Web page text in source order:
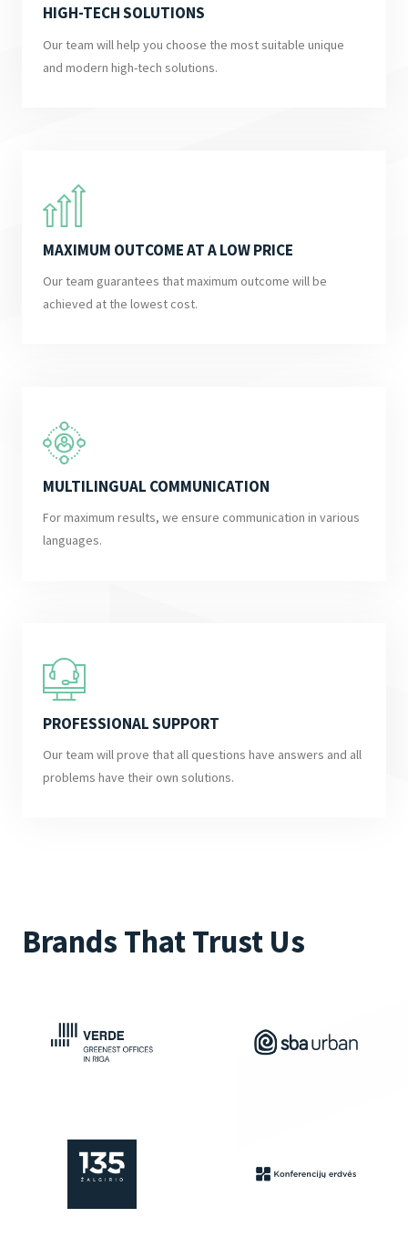
HIGH-TECH SOLUTIONS
Our team will help you choose the most suitable unique
and modern high-tech solutions.
MAXIMUM OUTCOME AT A LOW PRICE
Our team guarantees that maximum outcome will be
achieved at the lowest cost.
MULTILINGUAL COMMUNICATION
For maximum results, we ensure communication in various
languages.
PROFESSIONAL SUPPORT
Our team will prove that all questions have answers and all
problems have their own solutions.
Brands That Trust Us